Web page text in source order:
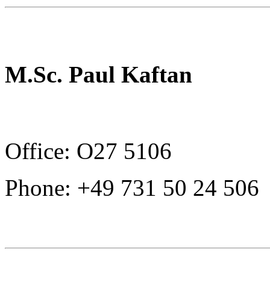
M.Sc. Paul Kaftan
Office: O27 5106
Phone: +49 731 50 24 506